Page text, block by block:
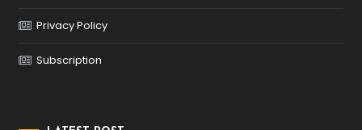
Privacy Policy
Subscription